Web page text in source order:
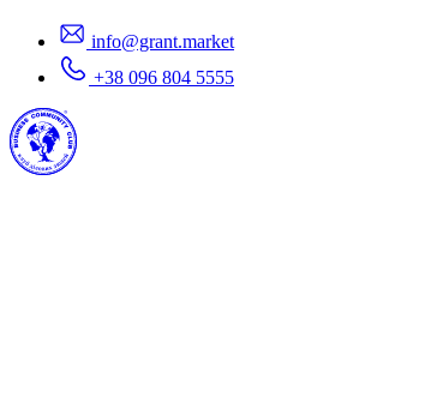
info@grant.market
+38 096 804 5555